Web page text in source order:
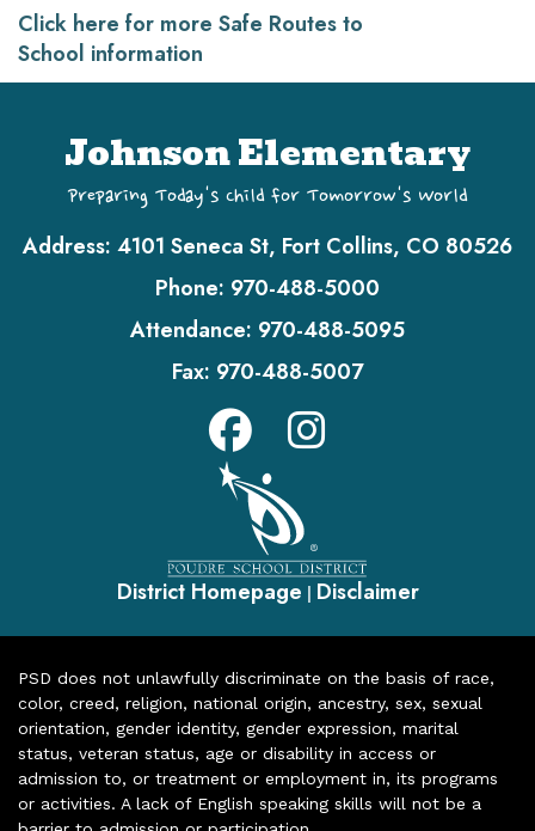
Click here for more Safe Routes to
School information
Johnson Elementary
Preparing Today's Child for Tomorrow's World
Address: 4101 Seneca St, Fort Collins, CO 80526
Phone: 970-488-5000
Attendance: 970-488-5095
Fax: 970-488-5007
District Homepage | Disclaimer
PSD does not unlawfully discriminate on the basis of race,
color, creed, religion, national origin, ancestry, sex, sexual
orientation, gender identity, gender expression, marital
status, veteran status, age or disability in access or
admission to, or treatment or employment in, its programs
or activities. A lack of English speaking skills will not be a